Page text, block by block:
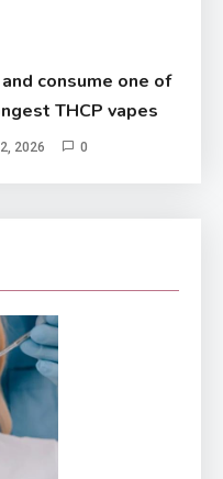
consume one of
THCP vapes
2026 0